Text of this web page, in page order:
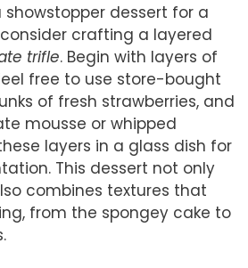
showstopper dessert for a
crafting a layered
trifle. Begin with layers of
free to use store-bought
of fresh strawberries, and
mousse or whipped
layers in a glass dish for
This dessert not only
combines textures that
from the spongey cake to